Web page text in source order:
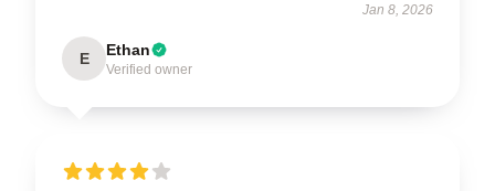
Jan 8, 2026
E Ethan
Verified owner